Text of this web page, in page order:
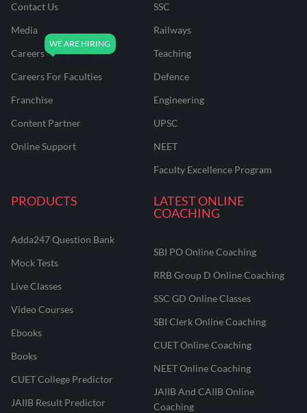
Contact Us
Media
Careers
Careers For Faculties
Franchise
Content Partner
Online Support
SSC
Railways
Teaching
Defence
Engineering
UPSC
NEET
Faculty Excellence Program
PRODUCTS
Adda247 Question Bank
Mock Tests
Live Classes
Video Courses
Ebooks
Books
CUET College Predictor
JAIIB Result Predictor
LATEST ONLINE
COACHING
SBI PO Online Coaching
RRB Group D Online Coaching
SSC GD Online Classes
SBI Clerk Online Coaching
CUET Online Coaching
NEET Online Coaching
JAIIB And CAIIB Online
Coaching